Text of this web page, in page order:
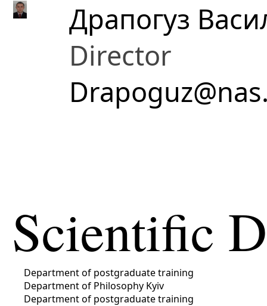
Драпогуз
Director
Scientific
Department of postgraduate training
Department of Philosophy Kyiv
Department of postgraduate training